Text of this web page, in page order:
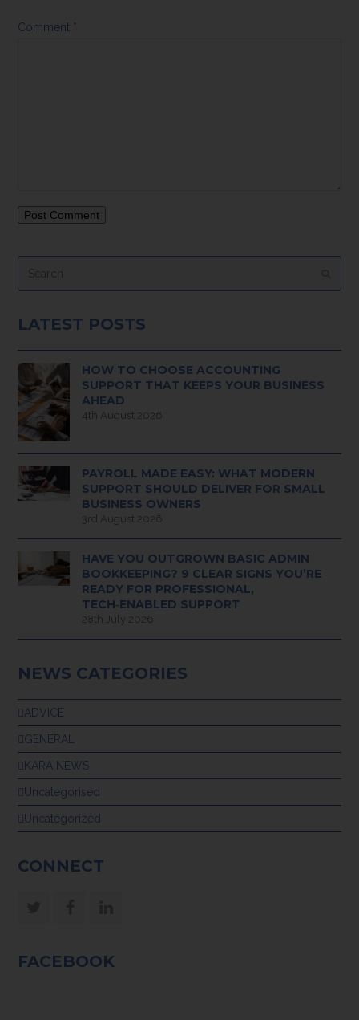
Comment *
LATEST POSTS
HOW TO CHOOSE ACCOUNTING
SUPPORT THAT KEEPS YOUR BUSINESS
AHEAD
4th August 2026
PAYROLL MADE EASY: WHAT MODERN
SUPPORT SHOULD DELIVER FOR SMALL
BUSINESS OWNERS
3rd August 2026
HAVE YOU OUTGROWN BASIC ADMIN
BOOKKEEPING? 9 CLEAR SIGNS YOU’RE
READY FOR PROFESSIONAL,
TECH‑ENABLED SUPPORT
28th July 2026
NEWS CATEGORIES
ADVICE
GENERAL
KARA NEWS
Uncategorised
Uncategorized
CONNECT
FACEBOOK